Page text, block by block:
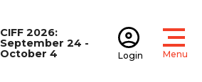
CIFF 2026:
September 24 -
October 4
Login Menu